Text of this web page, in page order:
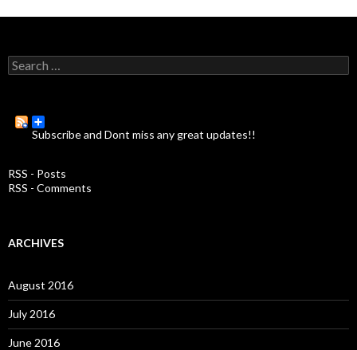
S
e
r
:
Subscribe and Dont miss any great updates!!
RSS - Posts
RSS - Comments
ARCHIVES
August 2016
July 2016
June 2016